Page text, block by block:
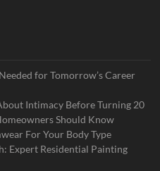
for Tomorrow’s Career
Intimacy Before Turning 20
Should Know
For Your Body Type
Expert Residential Painting